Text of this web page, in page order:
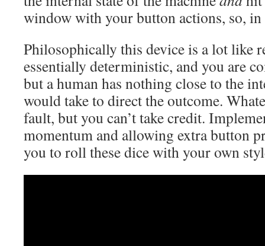
window with your button actions, so, in
Philosophically this device is a lot like
essentially deterministic, and you are
but a human has nothing close to the
would take to direct the outcome.
fault, but you can’t take credit.
momentum and allowing extra button
you to roll these dice with your own